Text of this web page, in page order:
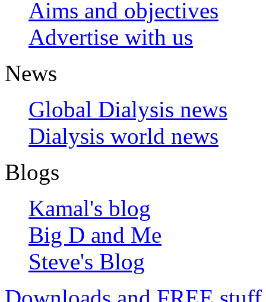
Aims and objectives
Advertise with us
News
Global Dialysis news
Dialysis world news
Blogs
Kamal's blog
Big D and Me
Steve's Blog